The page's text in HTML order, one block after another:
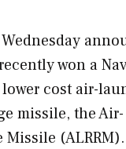
won a
cost air-
missile, the Air-
Missile